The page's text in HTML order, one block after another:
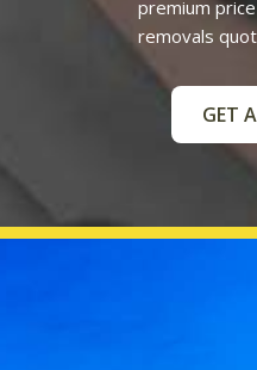
premium
removals
GET